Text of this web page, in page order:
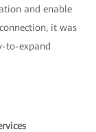
and enable
it was
to-expand